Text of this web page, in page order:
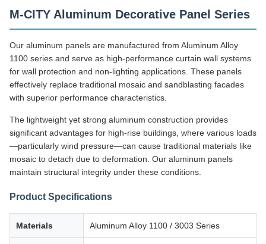
M-CITY Aluminum Decorative Panel Series
Our aluminum panels are manufactured from Aluminum Alloy
1100 series and serve as high-performance curtain wall systems
for wall protection and non-lighting applications. These panels
effectively replace traditional mosaic and sandblasting facades
with superior performance characteristics.
The lightweight yet strong aluminum construction provides
significant advantages for high-rise buildings, where various loads
—particularly wind pressure—can cause traditional materials like
mosaic to detach due to deformation. Our aluminum panels
maintain structural integrity under these conditions.
Product Specifications
Materials Aluminum Alloy 1100 / 3003 Series